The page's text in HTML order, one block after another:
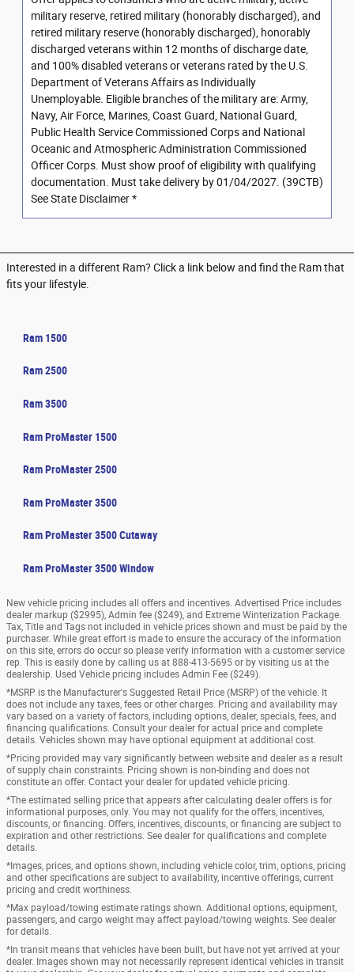
military reserve, retired military (honorably discharged), and
retired military reserve (honorably discharged), honorably
discharged veterans within 12 months of discharge date,
and 100% disabled veterans or veterans rated by the U.S.
Department of Veterans Affairs as Individually
Unemployable. Eligible branches of the military are: Army,
Navy, Air Force, Marines, Coast Guard, National Guard,
Public Health Service Commissioned Corps and National
Oceanic and Atmospheric Administration Commissioned
Officer Corps. Must show proof of eligibility with qualifying
documentation. Must take delivery by 01/04/2027. (39CTB)
See State Disclaimer *
Interested in a different Ram? Click a link below and find the Ram that
fits your lifestyle.
Ram 1500
Ram 2500
Ram 3500
Ram ProMaster 1500
Ram ProMaster 2500
Ram ProMaster 3500
Ram ProMaster 3500 Cutaway
Ram ProMaster 3500 Window
New vehicle pricing includes all offers and incentives. Advertised Price includes
dealer markup ($2995), Admin fee ($249), and Extreme Winterization Package.
Tax, Title and Tags not included in vehicle prices shown and must be paid by the
purchaser. While great effort is made to ensure the accuracy of the information
on this site, errors do occur so please verify information with a customer service
rep. This is easily done by calling us at 888-413-5695 or by visiting us at the
dealership. Used Vehicle pricing includes Admin Fee ($249).
*MSRP is the Manufacturer's Suggested Retail Price (MSRP) of the vehicle. It
does not include any taxes, fees or other charges. Pricing and availability may
vary based on a variety of factors, including options, dealer, specials, fees, and
financing qualifications. Consult your dealer for actual price and complete
details. Vehicles shown may have optional equipment at additional cost.
*Pricing provided may vary significantly between website and dealer as a result
of supply chain constraints. Pricing shown is non-binding and does not
constitute an offer. Contact your dealer for updated vehicle pricing.
*The estimated selling price that appears after calculating dealer offers is for
informational purposes, only. You may not qualify for the offers, incentives,
discounts, or financing. Offers, incentives, discounts, or financing are subject to
expiration and other restrictions. See dealer for qualifications and complete
details.
*Images, prices, and options shown, including vehicle color, trim, options, pricing
and other specifications are subject to availability, incentive offerings, current
pricing and credit worthiness.
*Max payload/towing estimate ratings shown. Additional options, equipment,
passengers, and cargo weight may affect payload/towing weights. See dealer
for details.
*In transit means that vehicles have been built, but have not yet arrived at your
dealer. Images shown may not necessarily represent identical vehicles in transit